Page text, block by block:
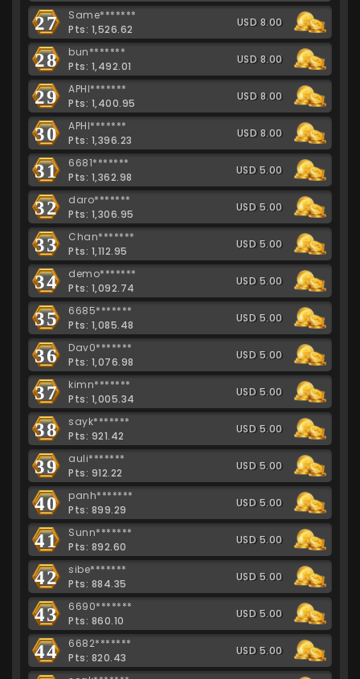
27
Same*******
Pts: 1,526.62
USD 8.00
28
bun*******
Pts: 1,492.01
USD 8.00
29
APHI*******
Pts: 1,400.95
USD 8.00
30
APHI*******
Pts: 1,396.23
USD 8.00
31
6681*******
Pts: 1,362.98
USD 5.00
32
daro*******
Pts: 1,306.95
USD 5.00
33
Chan*******
Pts: 1,112.95
USD 5.00
34
demo*******
Pts: 1,092.74
USD 5.00
35
6685*******
Pts: 1,085.48
USD 5.00
36
Dav0*******
Pts: 1,076.98
USD 5.00
37
kimn*******
Pts: 1,005.34
USD 5.00
38
sayk*******
Pts: 921.42
USD 5.00
39
auli*******
Pts: 912.22
USD 5.00
40
panh*******
Pts: 899.29
USD 5.00
41
Sunn*******
Pts: 892.60
USD 5.00
42
sibe*******
Pts: 884.35
USD 5.00
43
6690*******
Pts: 860.10
USD 5.00
44
6682*******
Pts: 820.43
USD 5.00